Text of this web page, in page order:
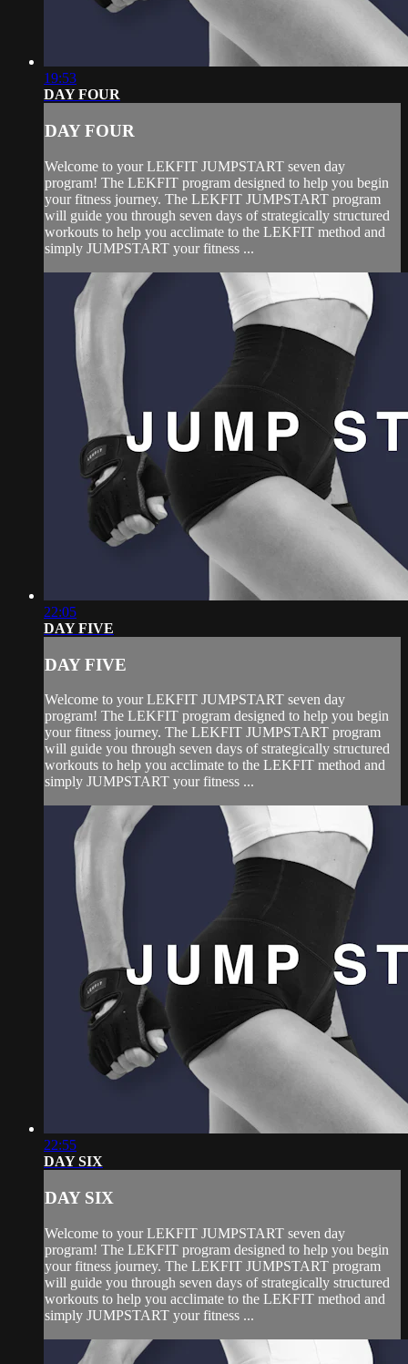
19:53
DAY FOUR
DAY FOUR
Welcome to your LEKFIT JUMPSTART seven day
program! The LEKFIT program designed to help you begin
your fitness journey. The LEKFIT JUMPSTART program
will guide you through seven days of strategically structured
workouts to help you acclimate to the LEKFIT method and
simply JUMPSTART your fitness ...
22:05
DAY FIVE
DAY FIVE
Welcome to your LEKFIT JUMPSTART seven day
program! The LEKFIT program designed to help you begin
your fitness journey. The LEKFIT JUMPSTART program
will guide you through seven days of strategically structured
workouts to help you acclimate to the LEKFIT method and
simply JUMPSTART your fitness ...
22:55
DAY SIX
DAY SIX
Welcome to your LEKFIT JUMPSTART seven day
program! The LEKFIT program designed to help you begin
your fitness journey. The LEKFIT JUMPSTART program
will guide you through seven days of strategically structured
workouts to help you acclimate to the LEKFIT method and
simply JUMPSTART your fitness ...